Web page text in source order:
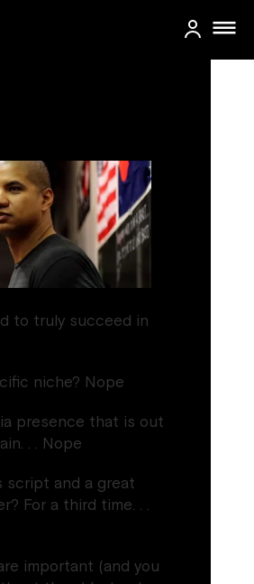
to truly succeed in
niche? Nope
presence that is out
. . Nope
script and a great
For a third time. . .
important (and you